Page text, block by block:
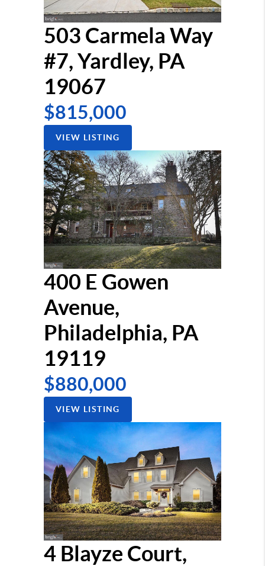
503 Carmela Way
#7, Yardley, PA
19067
$815,000
VIEW LISTING
400 E Gowen
Avenue,
Philadelphia, PA
19119
$880,000
VIEW LISTING
4 Blayze Court,